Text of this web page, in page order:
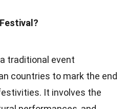
traditional event
countries to mark the end
It involves the